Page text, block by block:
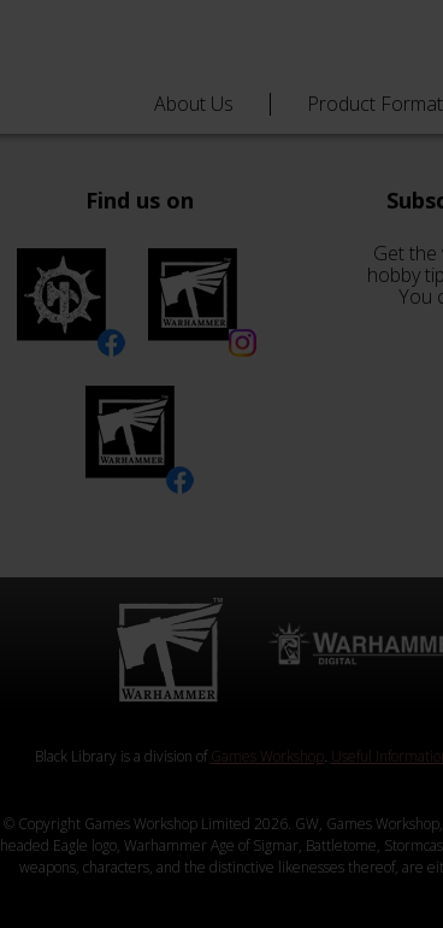
About Us Product
Find us on
Get the
hobby
You
Black Library is a division ofGames Workshop. Useful
© Copyright Games Workshop Limited 2026. GW, Games
headed Eagle logo, Warhammer Age of Sigmar, Battletome,
weapons, characters, and the distinctive likenesses thereof, are